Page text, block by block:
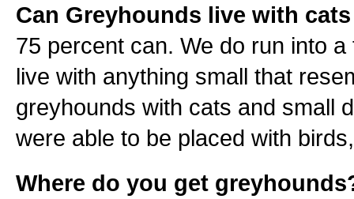
Can Greyhounds live with
75 percent can. We do run into
live with anything small that
greyhounds with cats and small
were able to be placed with
Where do you get